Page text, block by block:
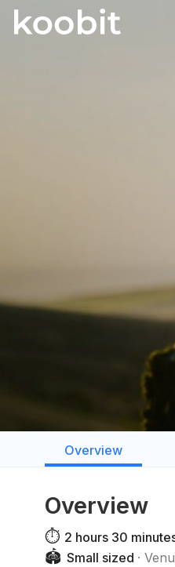
Overview
Overview
⏱️ 2 hours 30
🏟️ Small sized